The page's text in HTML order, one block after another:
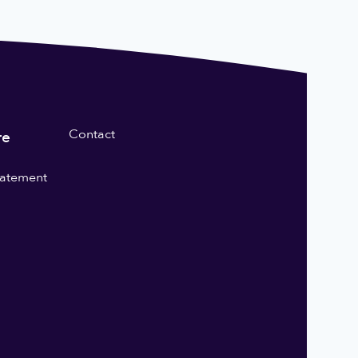
Contact